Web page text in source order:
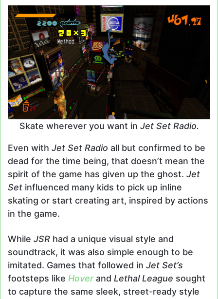
Skate wherever you want in Jet Set Radio.
Even with Jet Set Radio all but confirmed to be
dead for the time being, that doesn’t mean the
spirit of the game has given up the ghost. Jet
Set influenced many kids to pick up inline
skating or start creating art, inspired by actions
in the game.
While JSR had a unique visual style and
soundtrack, it was also simple enough to be
imitated. Games that followed in Jet Set’s
footsteps like Hoverand Lethal League sought
to capture the same sleek, street-ready style